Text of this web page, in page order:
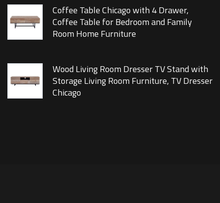
Coffee Table Chicago with 4 Drawer,
Coffee Table for Bedroom and Family
Room Home Furniture
Wood Living Room Dresser TV Stand with
Storage Living Room Furniture, TV Dresser
Chicago